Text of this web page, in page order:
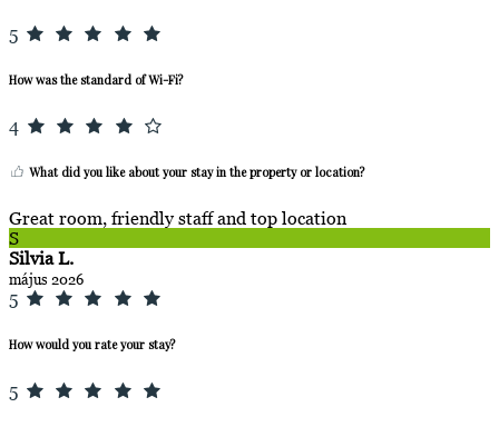
5
How was the standard of Wi-Fi?
4
What did you like about your stay in the property or location?
Great room, friendly staff and top location
S
Silvia L.
május 2026
5
How would you rate your stay?
5